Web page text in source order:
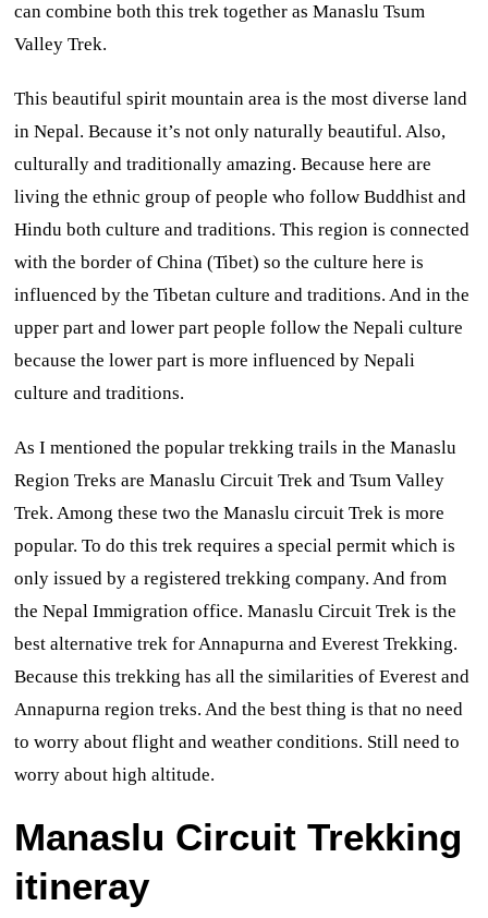
can combine both this trek together as Manaslu Tsum
Valley Trek.
This beautiful spirit mountain area is the most diverse land
in Nepal. Because it’s not only naturally beautiful. Also,
culturally and traditionally amazing. Because here are
living the ethnic group of people who follow Buddhist and
Hindu both culture and traditions.This region is connected
with the border of China (Tibet) so the culture here is
influenced by the Tibetan culture and traditions. And in the
upper part and lower part people follow the Nepali culture
because the lower part is more influenced by Nepali
culture and traditions.
As I mentioned the popular trekking trails in the Manaslu
Region Treks are Manaslu Circuit Trek and Tsum Valley
Trek. Among these two the Manaslu circuit Trek is more
popular. To do this trek requires a special permit which is
only issued by a registered trekking company. And from
the Nepal Immigration office.Manaslu Circuit Trek is the
best alternative trek for Annapurna and Everest Trekking.
Because this trekking has all the similarities of Everest and
Annapurna region treks. And the best thing is that no need
to worry about flight and weather conditions. Still need to
worry about high altitude.
Manaslu Circuit Trekking
itineray